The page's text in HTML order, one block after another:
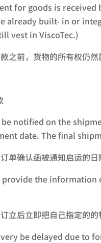
for goods is received
already built- in or
vest in ViscoTec.)
之前，货物的所有权仍
notified on the
date. The final
单确认函被通知启运的
provide the information
立后立即把自己指定的的
be delayed due to